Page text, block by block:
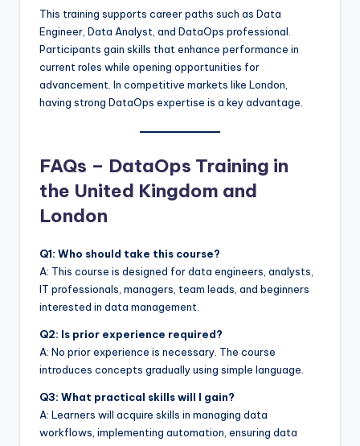
This training supports career paths such as Data
Engineer, Data Analyst, and DataOps professional.
Participants gain skills that enhance performance in
current roles while opening opportunities for
advancement. In competitive markets like London,
having strong DataOps expertise is a key advantage.
FAQs – DataOps Training in
the United Kingdom and
London
Q1: Who should take this course?
A: This course is designed for data engineers, analysts,
IT professionals, managers, team leads, and beginners
interested in data management.
Q2: Is prior experience required?
A: No prior experience is necessary. The course
introduces concepts gradually using simple language.
Q3: What practical skills will I gain?
A: Learners will acquire skills in managing data
workflows, implementing automation, ensuring data